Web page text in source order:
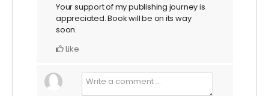
Your support of my publishing journey is
appreciated. Book will be on its way
soon.
Like